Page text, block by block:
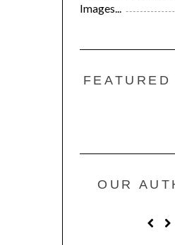
Images...
FEATURED
OUR